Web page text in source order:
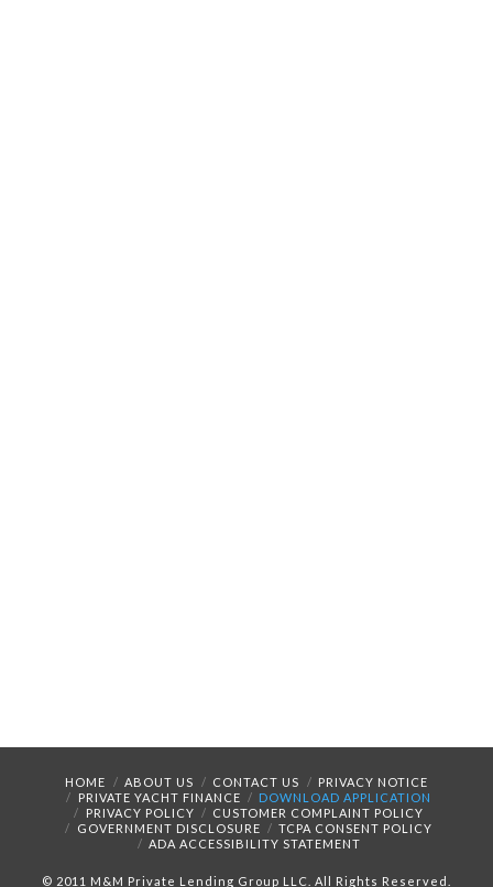
HOME ABOUT US CONTACT US
PRIVACY NOTICE
PRIVATE YACHT FINANCE
DOWNLOAD APPLICATION
PRIVACY POLICY
CUSTOMER COMPLAINT POLICY
GOVERNMENT DISCLOSURE
TCPA CONSENT POLICY
ADA ACCESSIBILITY STATEMENT
© 2011 M&M Private Lending Group LLC. All Rights Reserved.